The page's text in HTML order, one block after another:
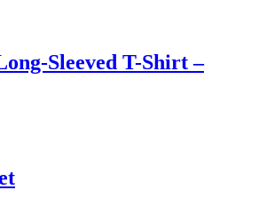
Sleeved T-Shirt –